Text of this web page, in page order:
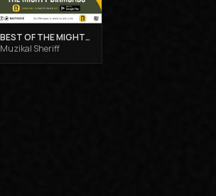
BEST OF THE MIGHTY DIAMONDS VOL 1 - MUZIKAL SHERIFF
Muzikal Sheriff